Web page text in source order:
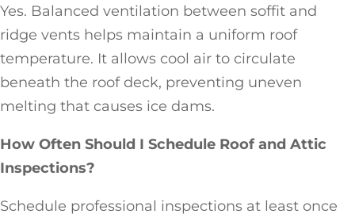
Yes. Balanced ventilation between soffit and
ridge vents helps maintain a uniform roof
temperature. It allows cool air to circulate
beneath the roof deck, preventing uneven
melting that causes ice dams.
How Often Should I Schedule Roof and Attic
Inspections?
Schedule professional inspections at least once